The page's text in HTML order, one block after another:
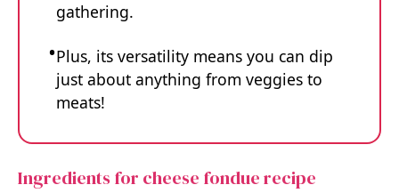
gathering.
Plus, its versatility means you can dip
just about anything from veggies to
meats!
Ingredients for cheese fondue recipe